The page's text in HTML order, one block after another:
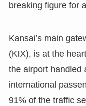
breaking figure for
Kansai’s main
(KIX), is at the
the airport handled
international
91% of the traffic